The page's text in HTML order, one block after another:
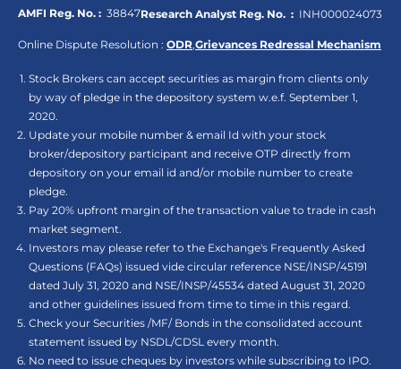
AMFI Reg. No. : 38847Research Analyst Reg. No. : INH000024073
Online Dispute Resolution : ODR,Grievances Redressal Mechanism
Stock Brokers can accept securities as margin from clients only
by way of pledge in the depository system w.e.f. September 1,
2020.
Update your mobile number & email Id with your stock
broker/depository participant and receive OTP directly from
depository on your email id and/or mobile number to create
pledge.
Pay 20% upfront margin of the transaction value to trade in cash
market segment.
Investors may please refer to the Exchange's Frequently Asked
Questions (FAQs) issued vide circular reference NSE/INSP/45191
dated July 31, 2020 and NSE/INSP/45534 dated August 31, 2020
and other guidelines issued from time to time in this regard.
Check your Securities /MF/ Bonds in the consolidated account
statement issued by NSDL/CDSL every month.
No need to issue cheques by investors while subscribing to IPO.